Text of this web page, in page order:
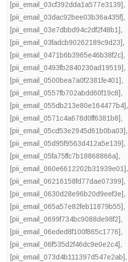
[pii_email_03cf392dda1a577e3139],
[pii_email_03dac92bee03b36a435f],
[pii_email_03e7dbbd94c2df2f48b1],
[pii_email_03fadcb90262189c9d23],
[pii_email_0471b6b3965e46b38f2c],
[pii_email_0493fb2840230ad19519],
[pii_email_0500bea7a0f2381fe401],
[pii_email_0557fb702abdd60f19c8],
[pii_email_055db213e80e164477b4],
[pii_email_0571c4a678d0ff6381b8],
[pii_email_05cd53e2945d61b0ba03],
[pii_email_05d95f9563d412a5e139],
[pii_email_05fa75ffc7b18868866a],
[pii_email_060e6612202b31939e01],
[pii_email_06216158fd77dae07399],
[pii_email_0630d28e96b20d9eef3e],
[pii_email_065a57e82feb11879b55],
[pii_email_0699f734bc9088de98f2],
[pii_email_06eded8f100f865c1776],
[pii_email_06f535d2f46dc9e0e2c4],
[pii_email_073d4b111397d547e2ab],